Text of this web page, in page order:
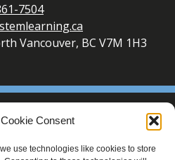
Consent
use technologies like cookies to store
7504
Vancouver, BC V7M 1H3
Learning on Social Media